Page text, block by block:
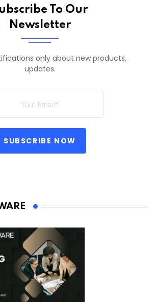
To Our
Newsletter
only about new products,
updates.
SUBSCRIBE NOW